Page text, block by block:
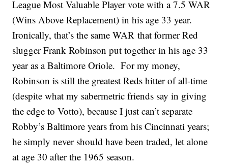
League Most Valuable Player vote with a 7.5 WAR
(Wins Above Replacement) in his age 33 year.
Ironically, that’s the same WAR that former Red
slugger Frank Robinson put together in his age 33
year as a Baltimore Oriole. For my money,
Robinson is still the greatest Reds hitter of all-time
(despite what my sabermetric friends say in giving
the edge to Votto), because I just can’t separate
Robby’s Baltimore years from his Cincinnati years;
he simply never should have been traded, let alone
at age 30 after the 1965 season.